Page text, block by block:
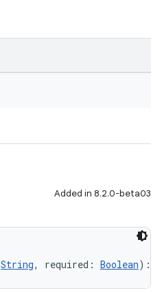
Added in 8.2.0-beta03
String, required: Boolean):